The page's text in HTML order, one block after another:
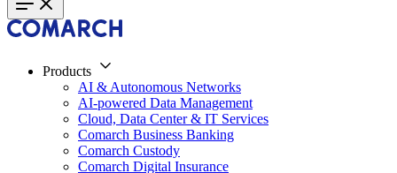
Products
AI & Autonomous Networks
AI-powered Data Management
Cloud, Data Center & IT Services
Comarch Business Banking
Comarch Custody
Comarch Digital Insurance